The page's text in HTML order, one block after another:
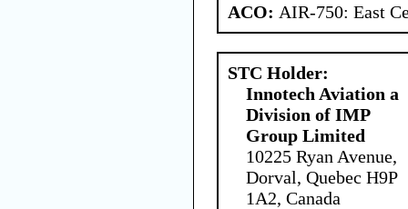
ACO: AIR-750: East
STC Holder:
Innotech Aviation a
Division of IMP
Group Limited
10225 Ryan Avenue,
Dorval, Quebec H9P
1A2, Canada